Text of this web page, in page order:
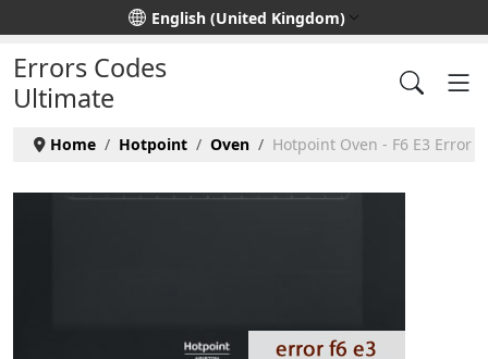
Select your languageEnglish (United Kingdom)
Errors Codes
Ultimate
Home Hotpoint Oven Hotpoint Oven - F6 E3 Error